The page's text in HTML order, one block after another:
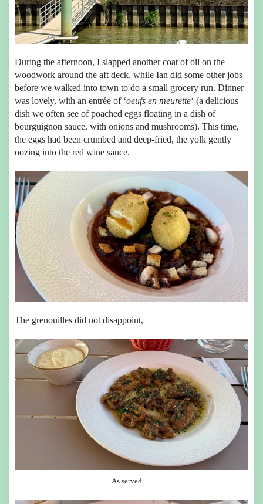
During the afternoon, I slapped another coat of oil on the
woodwork around the aft deck, while Ian did some other jobs
before we walked into town to do a small grocery run. Dinner
was lovely, with an entrée of ‘oeufs en meurette‘ (a delicious
dish we often see of poached eggs floating in a dish of
bourguignon sauce, with onions and mushrooms). This time,
the eggs had been crumbed and deep-fried, the yolk gently
oozing into the red wine sauce.
The grenouilles did not disappoint,
As served …